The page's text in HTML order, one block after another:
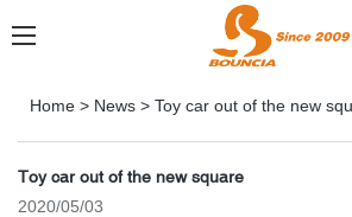
Home > News > Toy car out of the new
Toy car out of the new square
2020/05/03